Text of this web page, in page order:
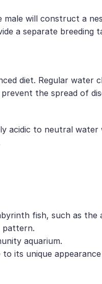
male will construct a
a separate
diet. Regular water
the spread of
acidic to neutral
fish, such as the
pattern.
aquarium.
its unique